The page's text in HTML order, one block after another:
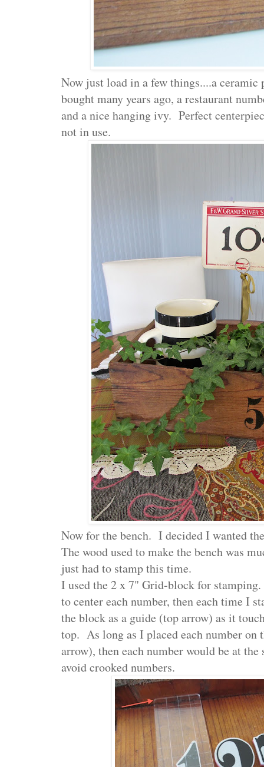
Now just load in a few things....a
bought many years ago, a restaurant
and a nice hanging ivy. Perfect
not in use.
Now for the bench. I decided I wanted
The wood used to make the bench was
just had to stamp this time.
I used the 2 x 7" Grid-block for
to center each number, then each time I
the block as a guide (top arrow) as it
top. As long as I placed each number on
arrow), then each number would be at
avoid crooked numbers.